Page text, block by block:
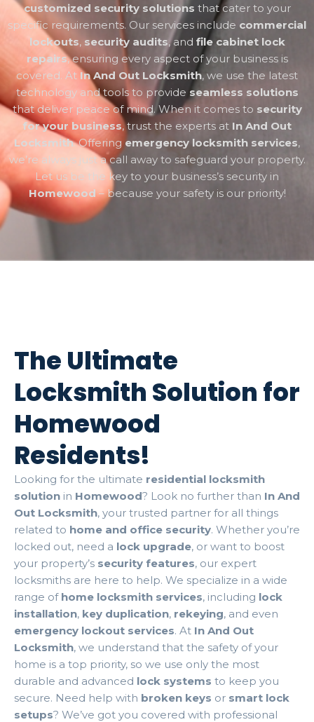
customized security solutions that cater to your
specific requirements. Our services include commercial
lockouts, security audits, and file cabinet lock
repairs, ensuring every aspect of your business is
covered. At In And Out Locksmith, we use the latest
technology and tools to provide seamless solutions
that deliver peace of mind. When it comes to security
for your business, trust the experts at In And Out
Locksmith. Offering emergency locksmith services,
we’re always just a call away to safeguard your property.
Let us be the key to your business’s security in
Homewood– because your safety is our priority!
The Ultimate
Locksmith Solution for
Homewood
Residents!
Looking for the ultimate residential locksmith
solution in Homewood? Look no further than In And
Out Locksmith, your trusted partner for all things
related to home and office security. Whether you’re
locked out, need a lock upgrade, or want to boost
your property’s security features, our expert
locksmiths are here to help. We specialize in a wide
range of home locksmith services, including lock
installation, key duplication, rekeying, and even
emergency lockout services. At In And Out
Locksmith, we understand that the safety of your
home is a top priority, so we use only the most
durable and advanced lock systems to keep you
secure. Need help with broken keys or smart lock
setups? We’ve got you covered with professional